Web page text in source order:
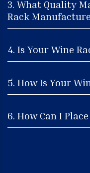
3. What Quality
Rack
4. Is Your Wine
5. How Is Your
6. How Can I